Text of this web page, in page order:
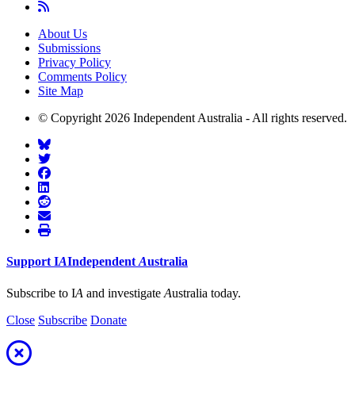
About Us
Submissions
Privacy Policy
Comments Policy
Site Map
© Copyright 2026 Independent Australia - All rights reserved.
SupportIAIndependentAustralia
Subscribe to IA and investigate Australia today.
Close Subscribe Donate